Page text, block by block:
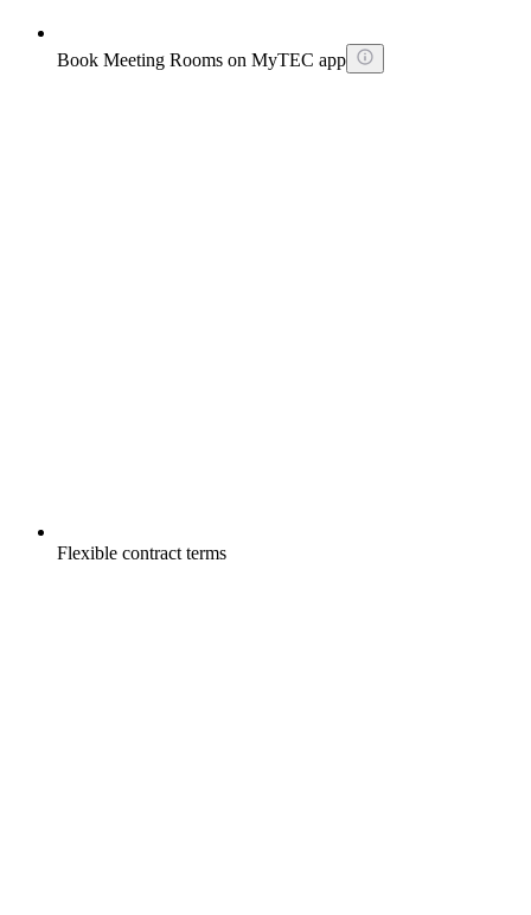
Book Meeting Rooms on MyTEC app
Flexible contract terms